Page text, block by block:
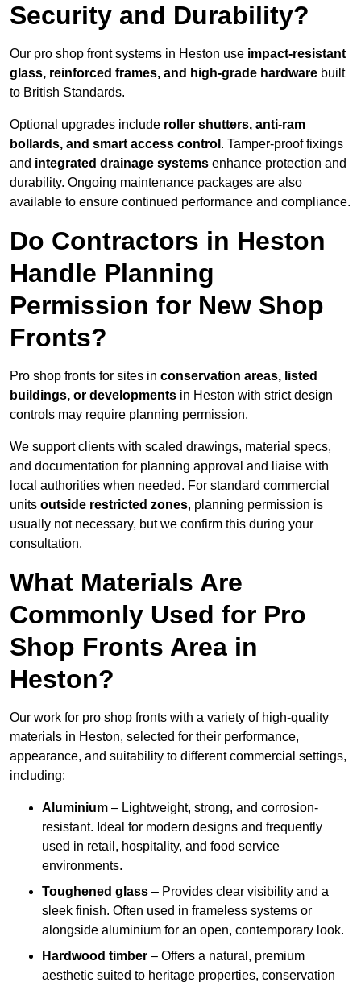
Security and Durability?
Our pro shop front systems in Heston use impact-resistant
glass, reinforced frames, and high-grade hardware built
to British Standards.
Optional upgrades include roller shutters, anti-ram
bollards, and smart access control . Tamper-proof fixings
and integrated drainage systems enhance protection and
durability. Ongoing maintenance packages are also
available to ensure continued performance and compliance.
Do Contractors in Heston
Handle Planning
Permission for New Shop
Fronts?
Pro shop fronts for sites in conservation areas, listed
buildings, or developments in Heston with strict design
controls may require planning permission.
We support clients with scaled drawings, material specs,
and documentation for planning approval and liaise with
local authorities when needed. For standard commercial
units outside restricted zones, planning permission is
usually not necessary, but we confirm this during your
consultation.
What Materials Are
Commonly Used for Pro
Shop Fronts Area in
Heston?
Our work for pro shop fronts with a variety of high-quality
materials in Heston, selected for their performance,
appearance, and suitability to different commercial settings,
including:
Aluminium – Lightweight, strong, and corrosion-
resistant. Ideal for modern designs and frequently
used in retail, hospitality, and food service
environments.
Toughened glass – Provides clear visibility and a
sleek finish. Often used in frameless systems or
alongside aluminium for an open, contemporary look.
Hardwood timber – Offers a natural, premium
aesthetic suited to heritage properties, conservation